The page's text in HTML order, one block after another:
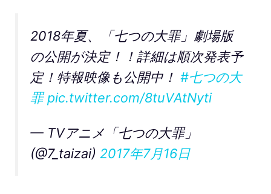
2018年夏、「七つの大罪」劇場版
の公開が決定！！詳細は順次発表予
定！特報映像も公開中！ #七つの大
罪 pic.twitter.com/8tuVAtNyti
— TVアニメ「七つの大罪」
(@7_taizai) 2017年7月16日